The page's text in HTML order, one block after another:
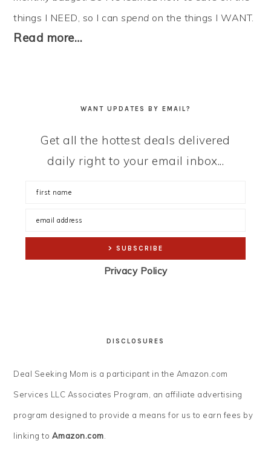
things I NEED, so I canspend on the things I WANT.
Read more…
WANT UPDATES BY EMAIL?
Get all the hottest deals delivered
daily right to your email inbox...
Privacy Policy
DISCLOSURES
Deal Seeking Mom is a participant in the Amazon.com
Services LLC Associates Program, an affiliate advertising
program designed to provide a means for us to earn fees by
linking to Amazon.com.